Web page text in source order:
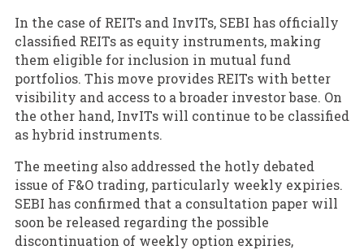
In the case of REITs and InvITs, SEBI has officially
classified REITs as equity instruments, making
them eligible for inclusion in mutual fund
portfolios. This move provides REITs with better
visibility and access to a broader investor base. On
the other hand, InvITs will continue to be classified
as hybrid instruments.
The meeting also addressed the hotly debated
issue of F&O trading, particularly weekly expiries.
SEBI has confirmed that a consultation paper will
soon be released regarding the possible
discontinuation of weekly option expiries,